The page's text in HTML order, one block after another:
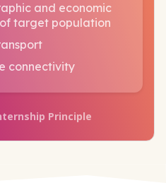
and economic
target population
connectivity
Principle